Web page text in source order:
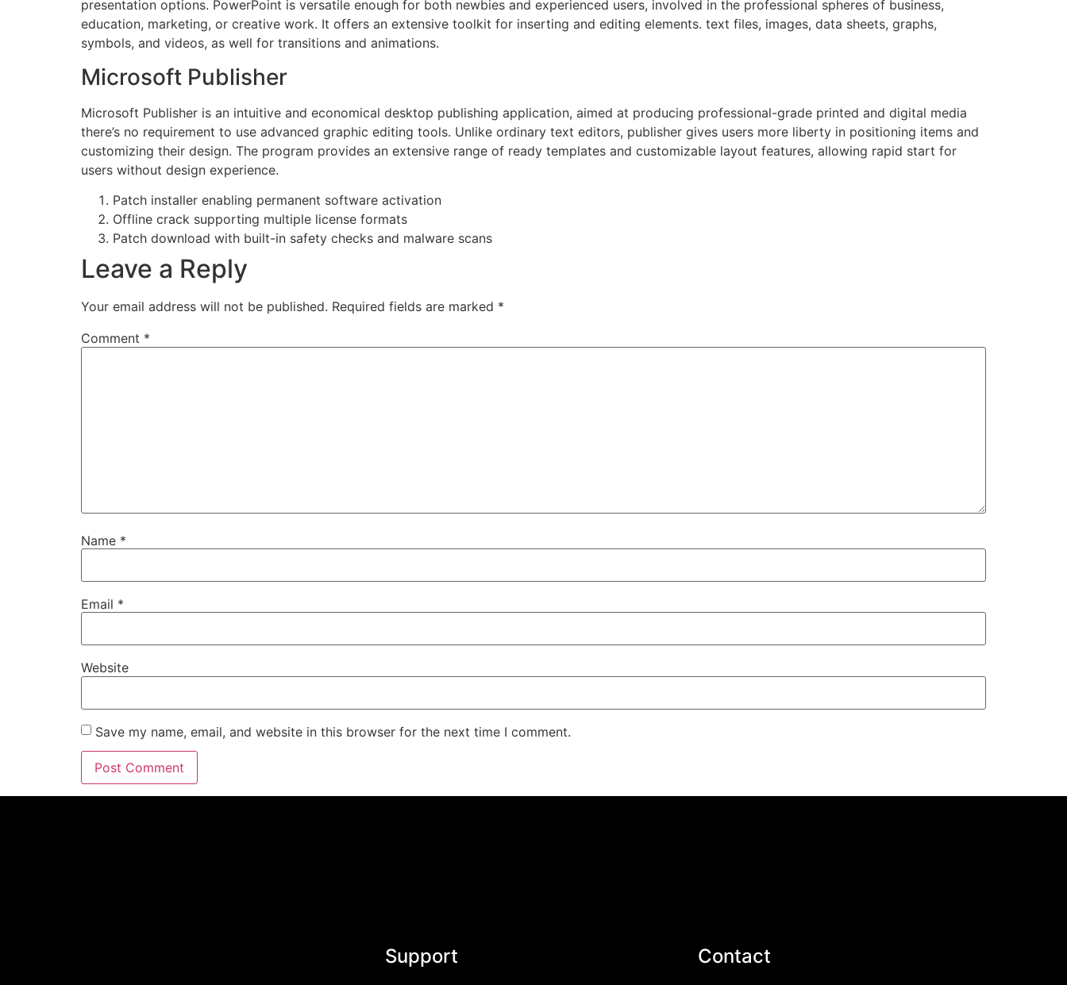
presentation options. PowerPoint is versatile enough for both newbies and experienced users, involved in the professional spheres of business,
education, marketing, or creative work. It offers an extensive toolkit for inserting and editing elements. text files, images, data sheets, graphs,
symbols, and videos, as well for transitions and animations.
Microsoft Publisher
Microsoft Publisher is an intuitive and economical desktop publishing application, aimed at producing professional-grade printed and digital media
there’s no requirement to use advanced graphic editing tools. Unlike ordinary text editors, publisher gives users more liberty in positioning items and
customizing their design. The program provides an extensive range of ready templates and customizable layout features, allowing rapid start for
users without design experience.
Patch installer enabling permanent software activation
Offline crack supporting multiple license formats
Patch download with built-in safety checks and malware scans
Leave a Reply
Your email address will not be published. Required fields are marked *
Comment *
Name *
Email *
Website
Save my name, email, and website in this browser for the next time I comment.
Support Contact